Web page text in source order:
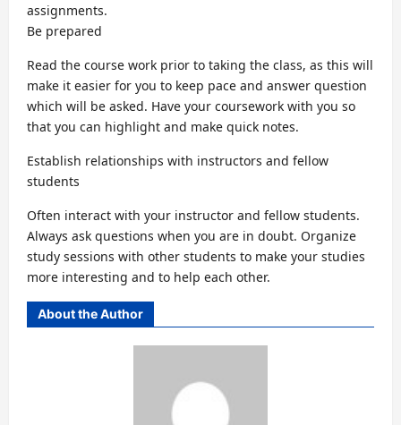
assignments.
Be prepared
Read the course work prior to taking the class, as this will
make it easier for you to keep pace and answer question
which will be asked. Have your coursework with you so
that you can highlight and make quick notes.
Establish relationships with instructors and fellow
students
Often interact with your instructor and fellow students.
Always ask questions when you are in doubt. Organize
study sessions with other students to make your studies
more interesting and to help each other.
About the Author